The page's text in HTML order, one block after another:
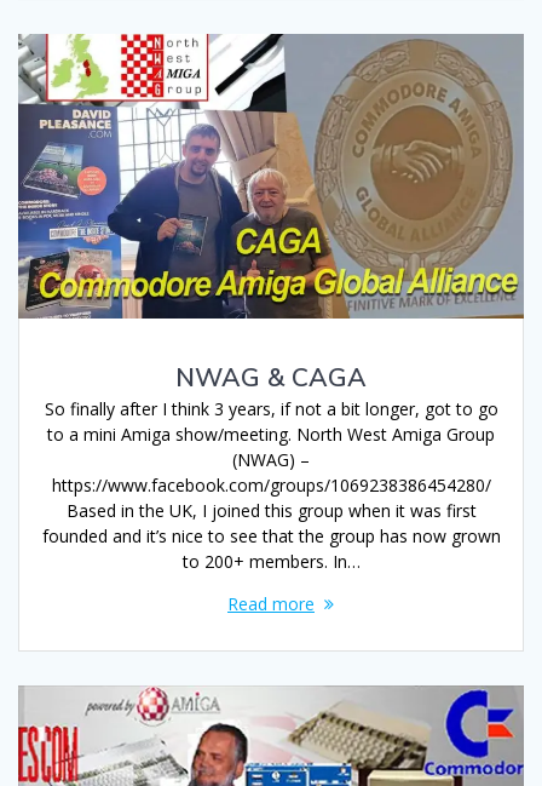
NWAG & CAGA
So finally after I think 3 years, if not a bit longer, got to go
to a mini Amiga show/meeting. North West Amiga Group
(NWAG) –
https://www.facebook.com/groups/1069238386454280/
Based in the UK, I joined this group when it was first
founded and it’s nice to see that the group has now grown
to 200+ members. In…
Read more